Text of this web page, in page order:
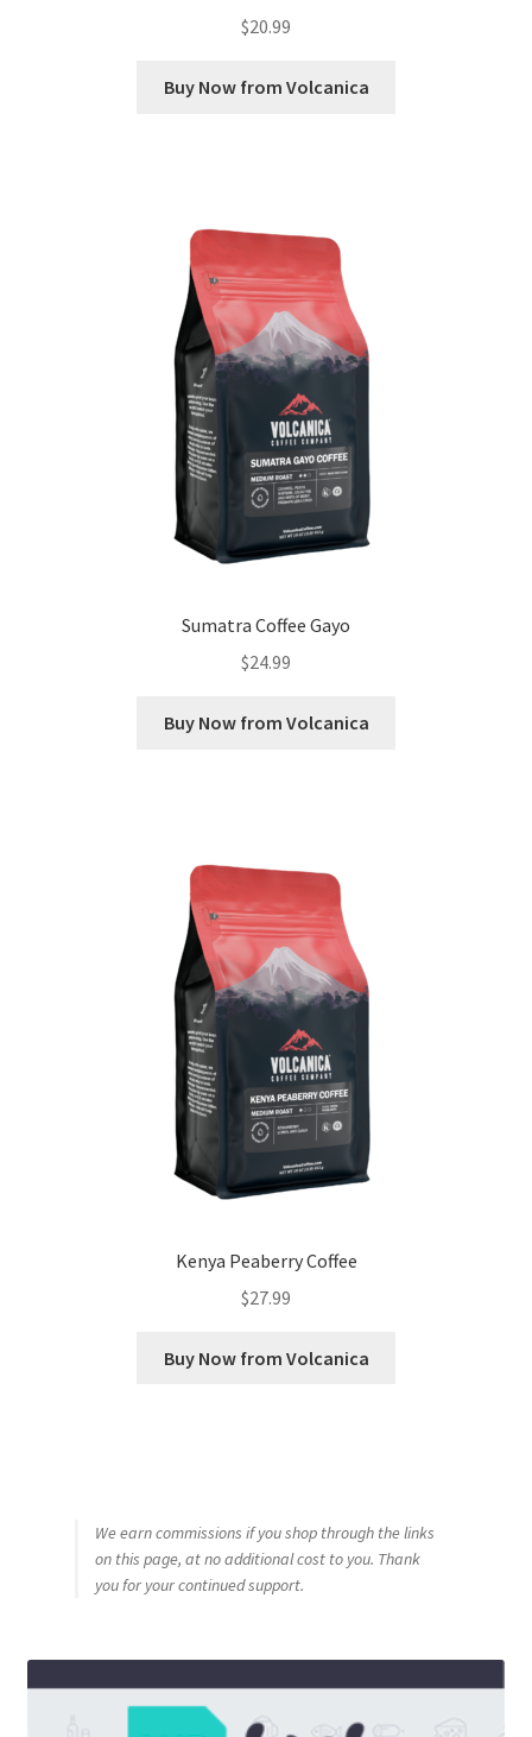
$20.99
Buy Now from Volcanica
Sumatra Coffee Gayo
$24.99
Buy Now from Volcanica
Kenya Peaberry Coffee
$27.99
Buy Now from Volcanica
We earn commissions if you shop through the links
on this page, at no additional cost to you. Thank
you for your continued support.